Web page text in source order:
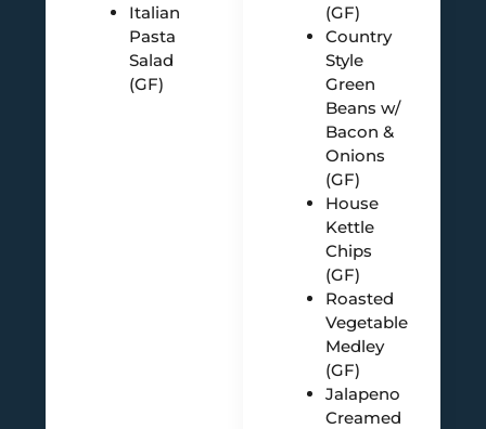
Italian
Pasta
Salad
(GF)
(GF)
Country
Style
Green
Beans w/
Bacon &
Onions
(GF)
House
Kettle
Chips
(GF)
Roasted
Vegetable
Medley
(GF)
Jalapeno
Creamed